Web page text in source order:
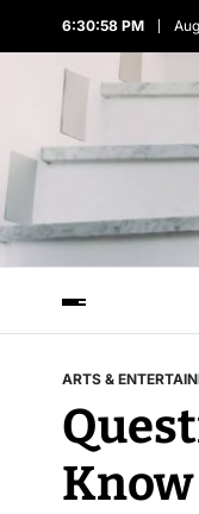
6:30:58 PM
ARTS &